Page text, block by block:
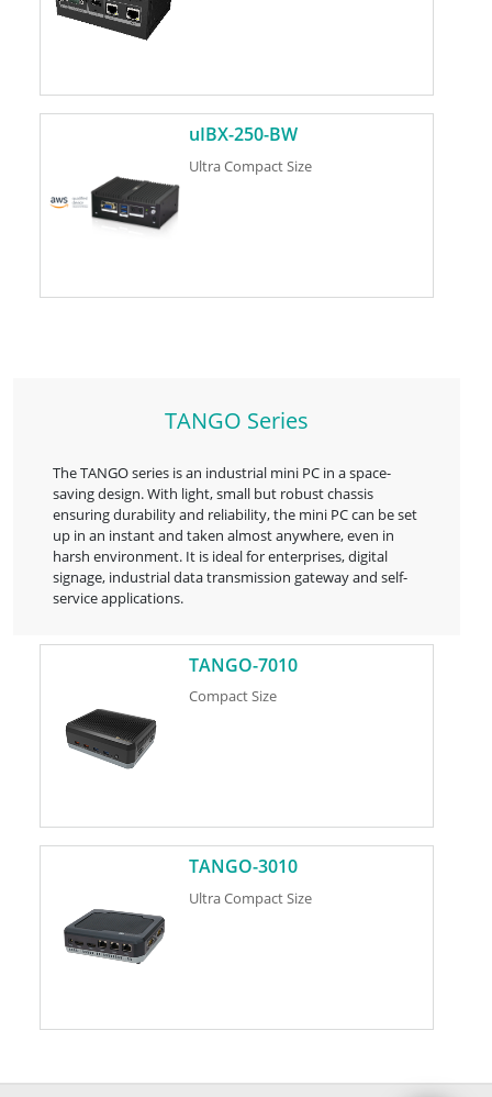
uIBX-250-BW
Ultra Compact Size
TANGO Series
The TANGO series is an industrial mini PC in a space-
saving design. With light, small but robust chassis
ensuring durability and reliability, the mini PC can be set
up in an instant and taken almost anywhere, even in
harsh environment. It is ideal for enterprises, digital
signage, industrial data transmission gateway and self-
service applications.
TANGO-7010
Compact Size
TANGO-3010
Ultra Compact Size